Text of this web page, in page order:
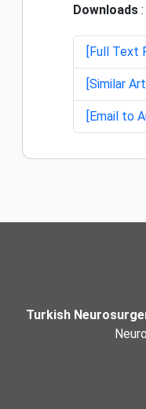
Downloads
[Full Text
[Similar
[Email to
Turkish